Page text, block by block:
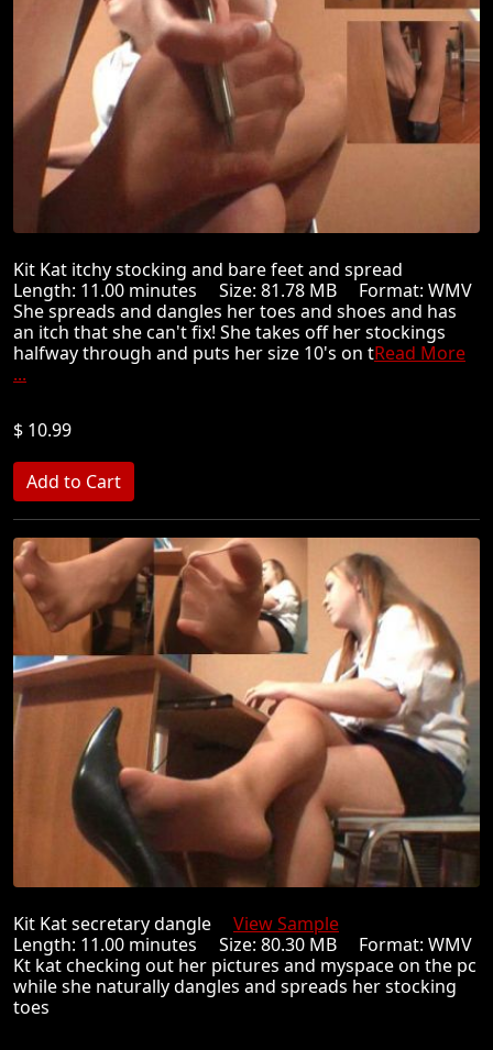
Kit Kat itchy stocking and bare feet and spread
Length: 11.00 minutes Size: 81.78 MB Format: WMV
She spreads and dangles her toes and shoes and has
an itch that she can't fix! She takes off her stockings
halfway through and puts her size 10's on tRead More
...
$ 10.99
Kit Kat secretary dangle View Sample
Length: 11.00 minutes Size: 80.30 MB Format: WMV
Kt kat checking out her pictures and myspace on the pc
while she naturally dangles and spreads her stocking
toes